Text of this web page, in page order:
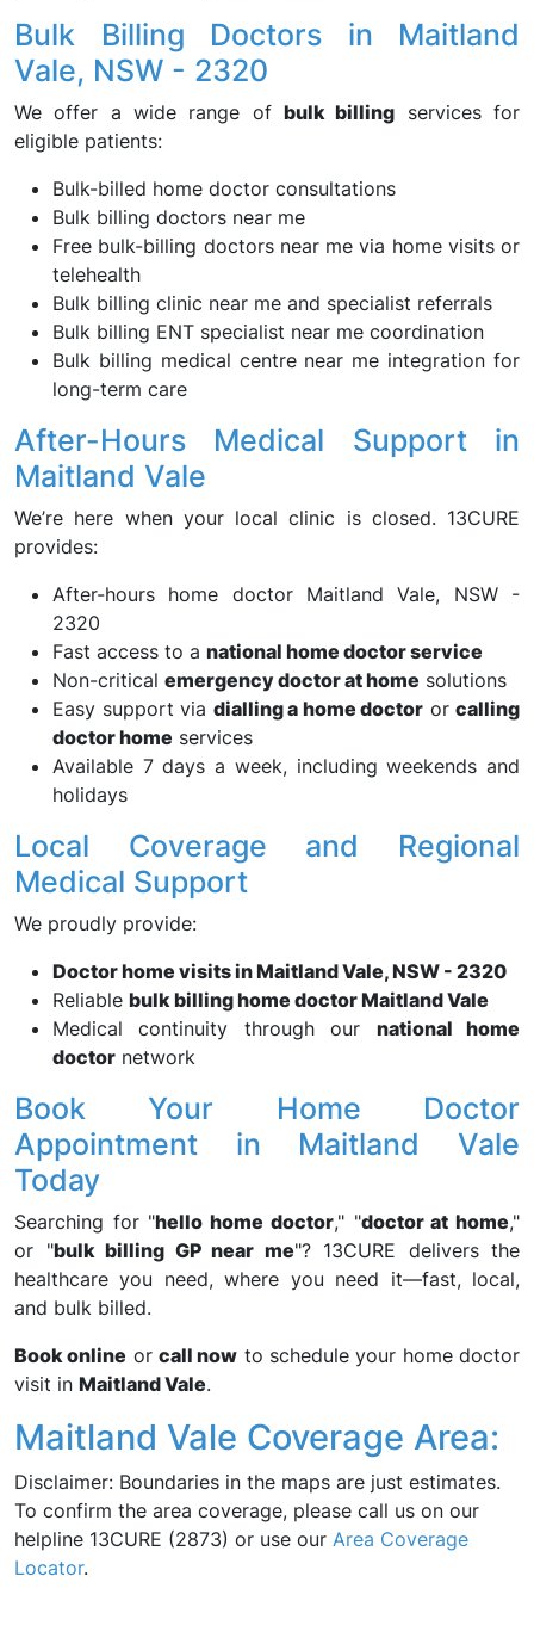
Bulk Billing Doctors in Maitland
Vale, NSW - 2320
We offer a wide range of bulk billing services for
eligible patients:
Bulk-billed home doctor consultations
Bulk billing doctors near me
Free bulk-billing doctors near me via home visits or
telehealth
Bulk billing clinic near me and specialist referrals
Bulk billing ENT specialist near me coordination
Bulk billing medical centre near me integration for
long-term care
After-Hours Medical Support in
Maitland Vale
We’re here when your local clinic is closed. 13CURE
provides:
After-hours home doctor Maitland Vale, NSW -
2320
Fast access to a national home doctor service
Non-critical emergency doctor at home solutions
Easy support via dialling a home doctor or calling
doctor home services
Available 7 days a week, including weekends and
holidays
Local Coverage and Regional
Medical Support
We proudly provide:
Doctor home visits in Maitland Vale, NSW - 2320
Reliable bulk billing home doctor Maitland Vale
Medical continuity through our national home
doctor network
Book Your Home Doctor
Appointment in Maitland Vale
Today
Searching for "hello home doctor," "doctor at home,"
or "bulk billing GP near me"? 13CURE delivers the
healthcare you need, where you need it—fast, local,
and bulk billed.
Book online orcall now to schedule your home doctor
visit in Maitland Vale.
Maitland Vale Coverage Area:
Disclaimer: Boundaries in the maps are just estimates.
To confirm the area coverage, please call us on our
helpline 13CURE (2873) or use our Area Coverage
Locator.